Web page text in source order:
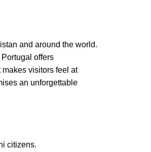
and around the world.
offers
visitors feel at
an unforgettable
citizens.